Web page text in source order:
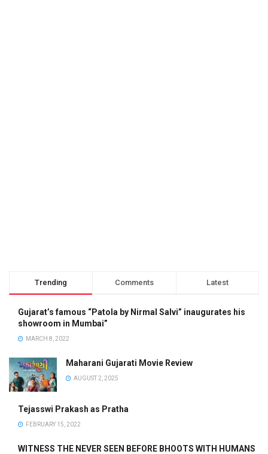
Trending Comments Latest
Gujarat’s famous “Patola by Nirmal Salvi” inaugurates his
showroom in Mumbai”
MARCH 8, 2022
Maharani Gujarati Movie Review
AUGUST 2, 2025
Tejasswi Prakash as Pratha
FEBRUARY 15, 2022
WITNESS THE NEVER SEEN BEFORE BHOOTS WITH HUMANS